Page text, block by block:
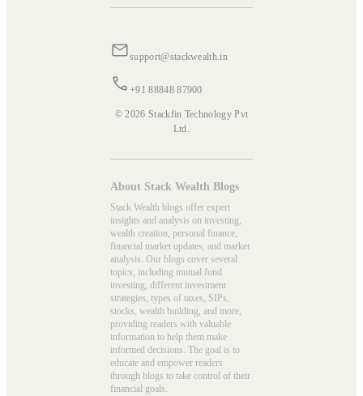
support@stackwealth.in
+91 88848 87900
© 2026 Stackfin Technology Pvt
Ltd.
About Stack Wealth Blogs
Stack Wealth blogs offer expert
insights and analysis on investing,
wealth creation, personal finance,
financial market updates, and market
analysis. Our blogs cover several
topics, including mutual fund
investing, different investment
strategies, types of taxes, SIPs,
stocks, wealth building, and more,
providing readers with valuable
information to help them make
informed decisions. The goal is to
educate and empower readers
through blogs to take control of their
financial goals.